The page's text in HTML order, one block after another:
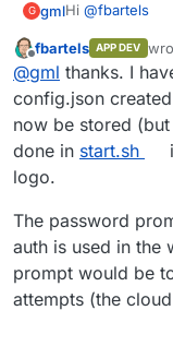
G gmlHi @fbartels
Thank you for
path
Some few
Saving a
IOError
When
into
HTTP
And as a small
https://
6x256.png
Offline
fbartels APP DEV
last
@gml thanks. I
config.json
now be stored
done in start.sh
logo.
The password
auth is used in the
prompt would be
attempts (the